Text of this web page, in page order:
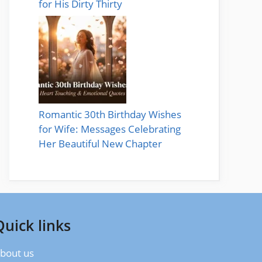
for His Dirty Thirty
Romantic 30th Birthday Wishes
for Wife: Messages Celebrating
Her Beautiful New Chapter
links
us